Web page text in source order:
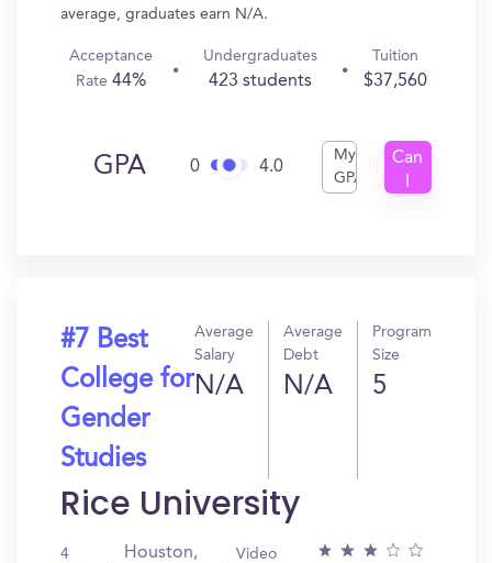
average, graduates earn N/A.
Acceptance
Rate 44%
Undergraduates
423 students
Tuition
$37,560
GPA 0 4.0
My
GPA
Can
#7 Best
College for
Gender
Studies
Average
Salary
N/A
Average
Debt
N/A
Program
Size
5
Rice University
4
Houston,
Video